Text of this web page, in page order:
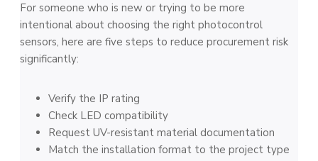
For someone who is new or trying to be more
intentional about choosing the right photocontrol
sensors, here are five steps to reduce procurement risk
significantly:
Verify the IP rating
Check LED compatibility
Request UV-resistant material documentation
Match the installation format to the project type